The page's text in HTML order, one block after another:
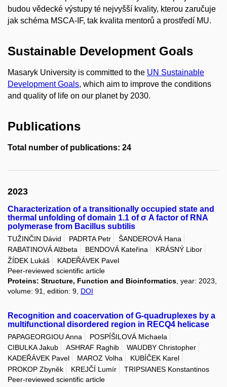
budou vědecké výstupy té nejvyšší kvality, kterou zaručuje
jak schéma MSCA-IF, tak kvalita mentorů a prostředí MU.
Sustainable Development Goals
Masaryk University is committed to the UN Sustainable
Development Goals, which aim to improve the conditions
and quality of life on our planet by 2030.
Publications
Total number of publications: 24
2023
Characterization of a transitionally occupied state and
thermal unfolding of domain 1.1 of σ A factor of RNA
polymerase from Bacillus subtilis
TUŽINČIN Dávid PADRTA Petr
ŠANDEROVÁ Hana
RABATINOVÁ Alžbeta
BENDOVÁ Kateřina
KRÁSNÝ Libor
ŽÍDEK Lukáš
KADEŘÁVEK Pavel
Peer-reviewed scientific article
Proteins: Structure, Function and Bioinformatics , year: 2023,
volume: 91, edition: 9, DOI
Recognition and coacervation of G-quadruplexes by a
multifunctional disordered region in RECQ4 helicase
PAPAGEORGIOU Anna
POSPÍŠILOVÁ Michaela
CIBULKA Jakub
ASHRAF Raghib
WAUDBY Christopher
KADEŘÁVEK Pavel
MAROZ Volha
KUBÍČEK Karel
PROKOP Zbyněk
KREJČÍ Lumír
TRIPSIANES Konstantinos
Peer-reviewed scientific article